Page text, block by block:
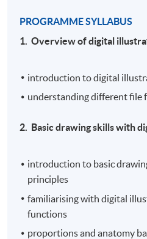
PROGRAMME SYLLABUS
1. Overview of digital
introduction to digital
understanding different file
2. Basic drawing skills with
introduction to basic
principles
familiarising with digital
functions
proportions and anatomy